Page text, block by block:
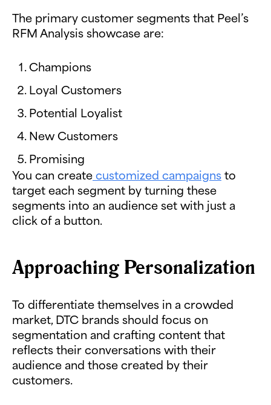
The primary customer segments that Peel’s
RFM Analysis showcase are:
Champions
Loyal Customers
Potential Loyalist
New Customers
Promising
You can create customized campaigns to
target each segment by turning these
segments into an audience set with just a
click of a button.
Approaching Personalization
To differentiate themselves in a crowded
market, DTC brands should focus on
segmentation and crafting content that
reflects their conversations with their
audience and those created by their
customers.